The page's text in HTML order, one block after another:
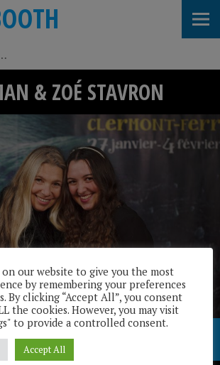
& ZOÉ STAVRON
Télécharger / Download
on our website to give you the most
by remembering your preferences
By clicking “Accept All”, you consent
the cookies. However, you may visit
to provide a controlled consent.
Accept All